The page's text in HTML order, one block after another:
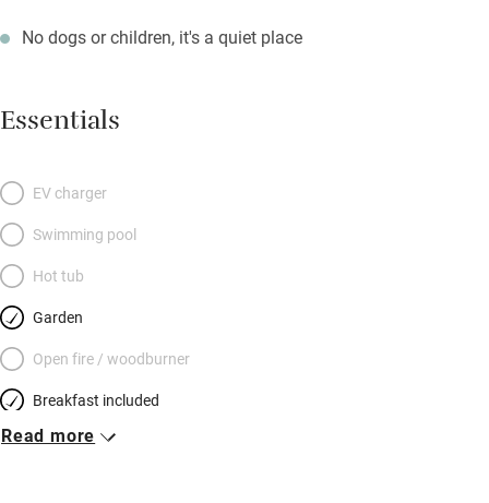
No dogs or children, it's a quiet place
Essentials
EV charger
Swimming pool
Hot tub
Garden
Open fire / woodburner
Breakfast included
Breakfast available
Read more